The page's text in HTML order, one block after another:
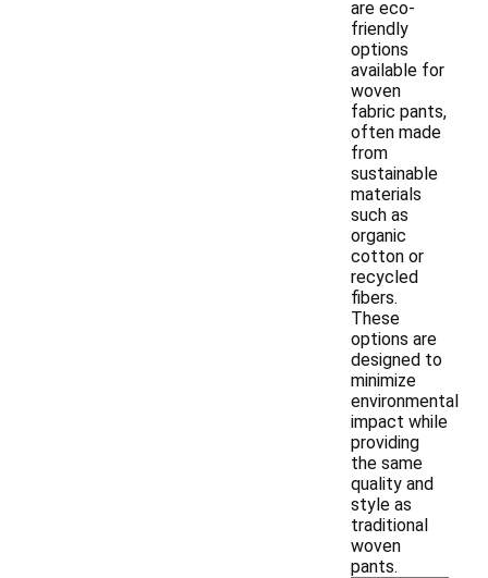
are eco-
friendly
options
available for
woven
fabric pants,
often made
from
sustainable
materials
such as
organic
cotton or
recycled
fibers.
These
options are
designed to
minimize
environmental
impact while
providing
the same
quality and
style as
traditional
woven
pants.